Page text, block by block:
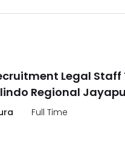
Legal Staff
Regional
Full Time